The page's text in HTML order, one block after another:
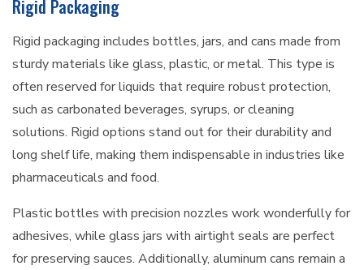
Rigid Packaging
Rigid packaging includes bottles, jars, and cans made from
sturdy materials like glass, plastic, or metal. This type is
often reserved for liquids that require robust protection,
such as carbonated beverages, syrups, or cleaning
solutions. Rigid options stand out for their durability and
long shelf life, making them indispensable in industries like
pharmaceuticals and food.
Plastic bottles with precision nozzles work wonderfully for
adhesives, while glass jars with airtight seals are perfect
for preserving sauces. Additionally, aluminum cans remain a